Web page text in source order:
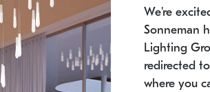
SONNEMAN
We're
Sonneman
Lighting
redirected
where you